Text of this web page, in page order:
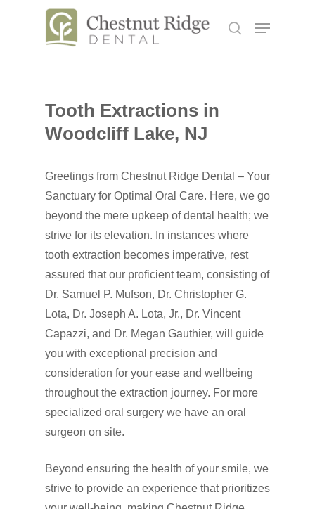
Tooth Extractions in
Woodcliff Lake, NJ
Greetings from Chestnut Ridge Dental – Your
Sanctuary for Optimal Oral Care. Here, we go
beyond the mere upkeep of dental health; we
strive for its elevation. In instances where
tooth extraction becomes imperative, rest
assured that our proficient team, consisting of
Dr. Samuel P. Mufson, Dr. Christopher G.
Lota, Dr. Joseph A. Lota, Jr., Dr. Vincent
Capazzi, and Dr. Megan Gauthier, will guide
you with exceptional precision and
consideration for your ease and wellbeing
throughout the extraction journey. For more
specialized oral surgery we have an oral
surgeon on site.
Beyond ensuring the health of your smile, we
strive to provide an experience that prioritizes